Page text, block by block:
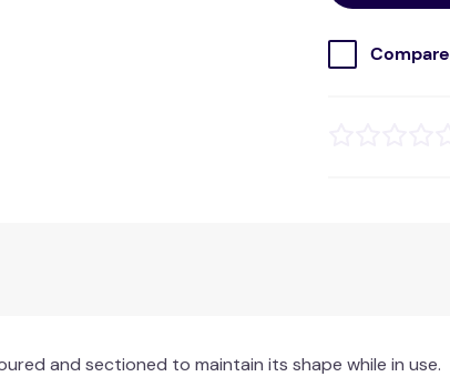
Compare
and sectioned to maintain its shape while in use.